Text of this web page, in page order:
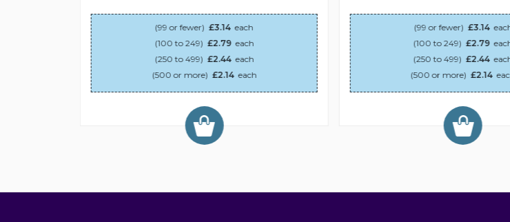
(99 or fewer) £3.14 each
(100 to 249) £2.79 each
(250 to 499) £2.44 each
(500 or more) £2.14 each
(99 or fewer) £3.14
(100 to 249) £2.79
(250 to 499) £2.44
(500 or more) £2.14